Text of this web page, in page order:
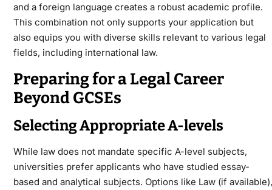
and a foreign language creates a robust academic profile.
This combination not only supports your application but
also equips you with diverse skills relevant to various legal
fields, including international law.
Preparing for a Legal Career
Beyond GCSEs
Selecting Appropriate A-levels
While law does not mandate specific A-level subjects,
universities prefer applicants who have studied essay-
based and analytical subjects. Options like Law (if available),